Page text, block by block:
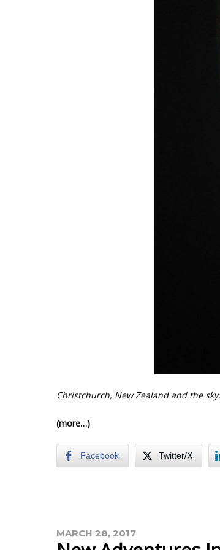
Christchurch, New Zealand and the
(more…)
Facebook Twitter/X
MARCH 28, 2017